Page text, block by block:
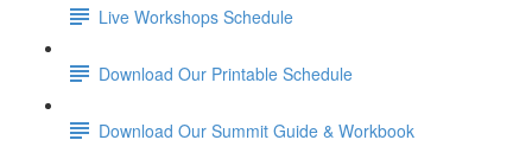
Live Workshops Schedule
Download Our Printable Schedule
Download Our Summit Guide & Workbook